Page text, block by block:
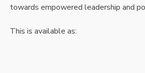
towards empowered leadership and
This is available as: